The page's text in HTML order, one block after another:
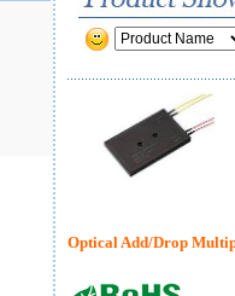
Optical Add/Drop